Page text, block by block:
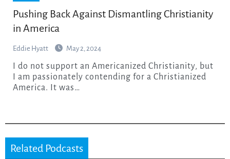
Pushing Back Against Dismantling Christianity
in America
Eddie Hyatt May 2, 2024
I am passionately contending for a Christianized
America. It was…
Related Podcasts